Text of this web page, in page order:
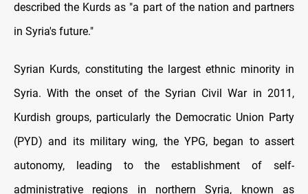
described the Kurds as "a part of the nation and partners
in Syria's future."
Syrian Kurds, constituting the largest ethnic minority in
Syria. With the onset of the Syrian Civil War in 2011,
Kurdish groups, particularly the Democratic Union Party
(PYD) and its military wing, the YPG, began to assert
autonomy, leading to the establishment of self-
administrative regions in northern Syria, known as